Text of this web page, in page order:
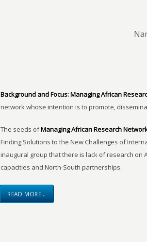
Background and Focus:Managing African
network whose intention is to promote,
The seeds ofManaging African Research
Finding Solutions to the New Challenges of
inaugural group that there is lack of research on
capacities and North-South partnerships.
READ MORE…